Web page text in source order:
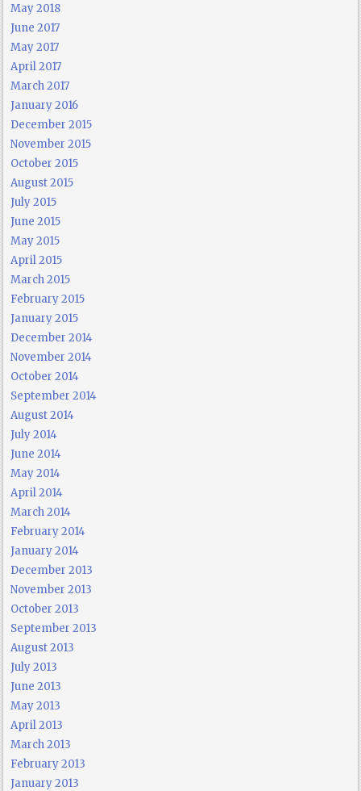
May 2018
June 2017
May 2017
April 2017
March 2017
January 2016
December 2015
November 2015
October 2015
August 2015
July 2015
June 2015
May 2015
April 2015
March 2015
February 2015
January 2015
December 2014
November 2014
October 2014
September 2014
August 2014
July 2014
June 2014
May 2014
April 2014
March 2014
February 2014
January 2014
December 2013
November 2013
October 2013
September 2013
August 2013
July 2013
June 2013
May 2013
April 2013
March 2013
February 2013
January 2013